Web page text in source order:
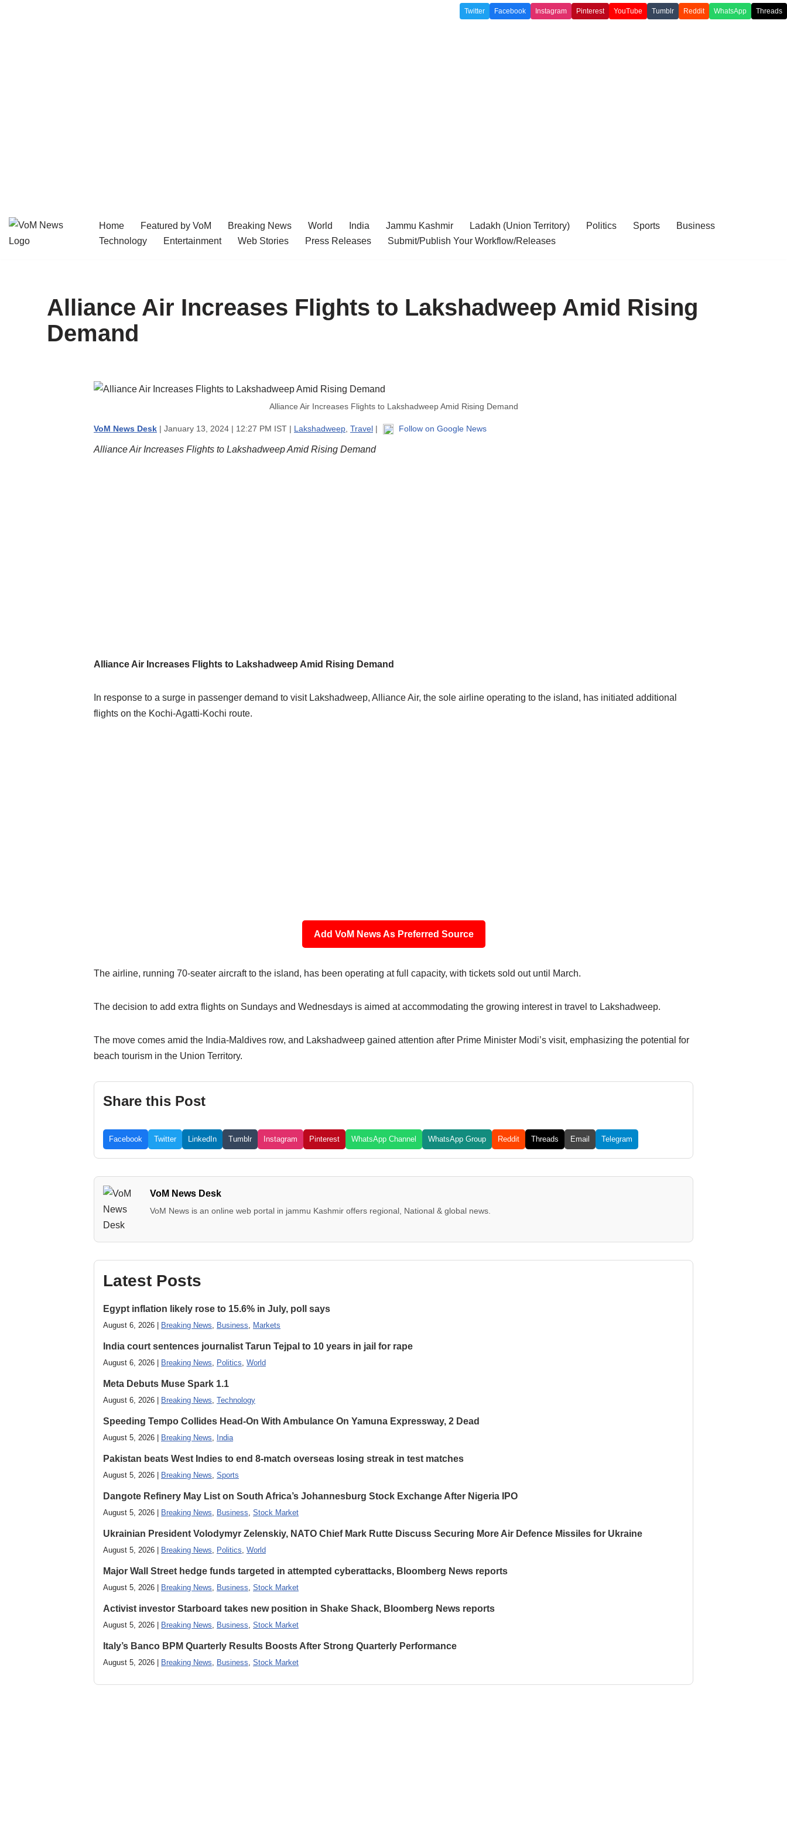
Twitter Facebook Instagram Pinterest YouTube Tumblr Reddit WhatsApp Threads
Skip
Home Featured by VoM Breaking News World India Jammu Kashmir Ladakh (Union Territory) Politics Sports
Business
Technology
Entertainment Web Stories Press Releases Submit/Publish Your Workflow/Releases
Alliance Air Increases Flights to Lakshadweep Amid Rising
Demand
Alliance Air Increases Flights to Lakshadweep Amid Rising Demand
VoM News Desk | January 13, 2024 | 12:27 PM IST | Lakshadweep Travel | Follow on Google News
Alliance Air Increases Flights to Lakshadweep Amid Rising Demand
Alliance Air Increases Flights to Lakshadweep Amid Rising Demand
In response to a surge in passenger demand to visit Lakshadweep, Alliance Air, the sole airline operating to the island, has initiated additional
flights on the Kochi-Agatti-Kochi route.
Add VoM News As Preferred Source
The airline, running 70-seater aircraft to the island, has been operating at full capacity, with tickets sold out until March.
The decision to add extra flights on Sundays and Wednesdays is aimed at accommodating the growing interest in travel to Lakshadweep.
The move comes amid the India-Maldives row, and Lakshadweep gained attention after Prime Minister Modi’s visit, emphasizing the potential for
beach tourism in the Union Territory.
Share this Post
Facebook Twitter LinkedIn Tumblr Instagram Pinterest WhatsApp Channel WhatsApp Group Reddit Threads Email Telegram
VoM News Desk
VoM News is an online web portal in jammu Kashmir offers regional, National & global news.
Latest Posts
Egypt inflation likely rose to 15.6% in July, poll says
August 6, 2026 | Breaking News, Business, Markets
India court sentences journalist Tarun Tejpal to 10 years in jail for rape
August 6, 2026 | Breaking News, Politics, World
Meta Debuts Muse Spark 1.1
August 6, 2026 | Breaking News, Technology
Speeding Tempo Collides Head-On With Ambulance On Yamuna Expressway, 2 Dead
August 5, 2026 | Breaking News, India
Pakistan beats West Indies to end 8-match overseas losing streak in test matches
August 5, 2026 | Breaking News, Sports
Dangote Refinery May List on South Africa’s Johannesburg Stock Exchange After Nigeria IPO
August 5, 2026 | Breaking News, Business, Stock Market
Ukrainian President Volodymyr ​Zelenskiy, NATO Chief Mark Rutte Discuss Securing More Air Defence Missiles for Ukraine
August 5, 2026 | Breaking News, Politics, World
Major Wall Street hedge funds targeted in attempted cyberattacks, Bloomberg News reports
August 5, 2026 | Breaking News, Business, Stock Market
Activist investor Starboard takes new position in Shake Shack, Bloomberg News reports
August 5, 2026 | Breaking News, Business, Stock Market
Italy’s Banco BPM Quarterly Results Boosts After Strong Quarterly Performance
August 5, 2026 | Breaking News, Business, Stock Market